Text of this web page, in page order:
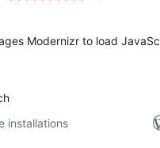
Modernizr to load
installations